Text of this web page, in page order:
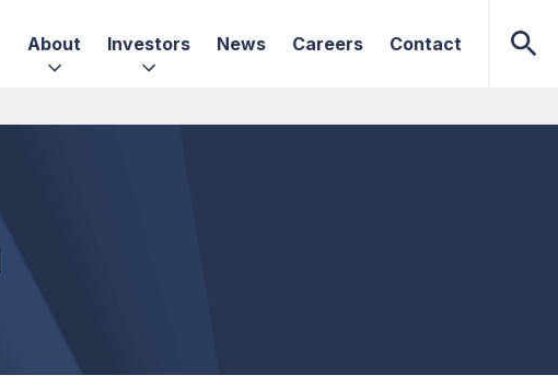
About Investors News Careers Contact